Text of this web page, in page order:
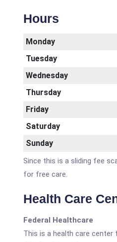
Hours
Monday
Tuesday
Wednesday
Thursday
Friday
Saturday
Sunday
Since this is a sliding fee
for free care.
Health Care
Federal Healthcare
This is a health care center